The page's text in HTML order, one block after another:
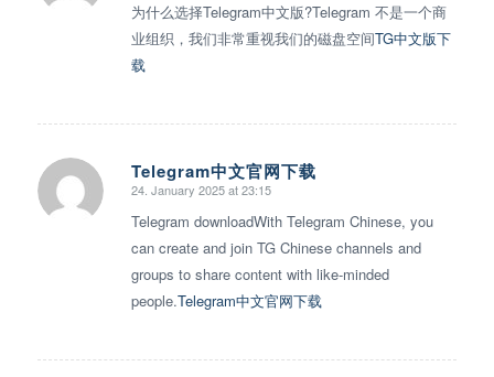
为什么选择Telegram中文版?Telegram 不是一个商
业组织，我们非常重视我们的磁盘空间TG中文版下
载
Telegram中文官网下载
says:
24. January 2025 at 23:15
Telegram downloadWith Telegram Chinese, you
can create and join TG Chinese channels and
groups to share content with like-minded
people.Telegram中文官网下载